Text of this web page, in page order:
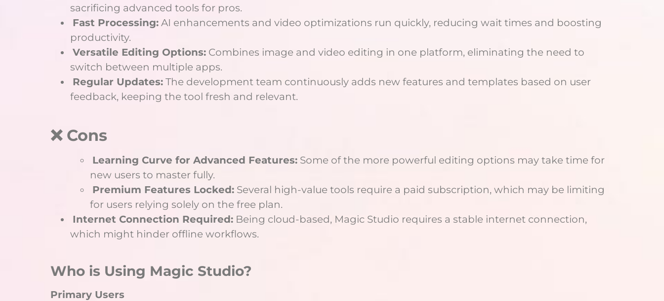
sacrificing advanced tools for pros.
Fast Processing: AI enhancements and video optimizations run quickly, reducing wait times and boosting
productivity.
Versatile Editing Options: Combines image and video editing in one platform, eliminating the need to
switch between multiple apps.
Regular Updates: The development team continuously adds new features and templates based on user
feedback, keeping the tool fresh and relevant.
❌ Cons
Learning Curve for Advanced Features: Some of the more powerful editing options may take time for
new users to master fully.
Premium Features Locked: Several high-value tools require a paid subscription, which may be limiting
for users relying solely on the free plan.
Internet Connection Required: Being cloud-based, Magic Studio requires a stable internet connection,
which might hinder offline workflows.
Who is Using Magic Studio?
Primary Users